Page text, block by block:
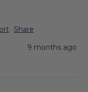
Share
9 months ago